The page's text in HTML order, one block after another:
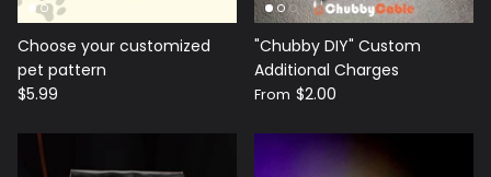
Choose your customized
pet pattern
$5.99
"Chubby DIY" Custom
Additional Charges
From $2.00